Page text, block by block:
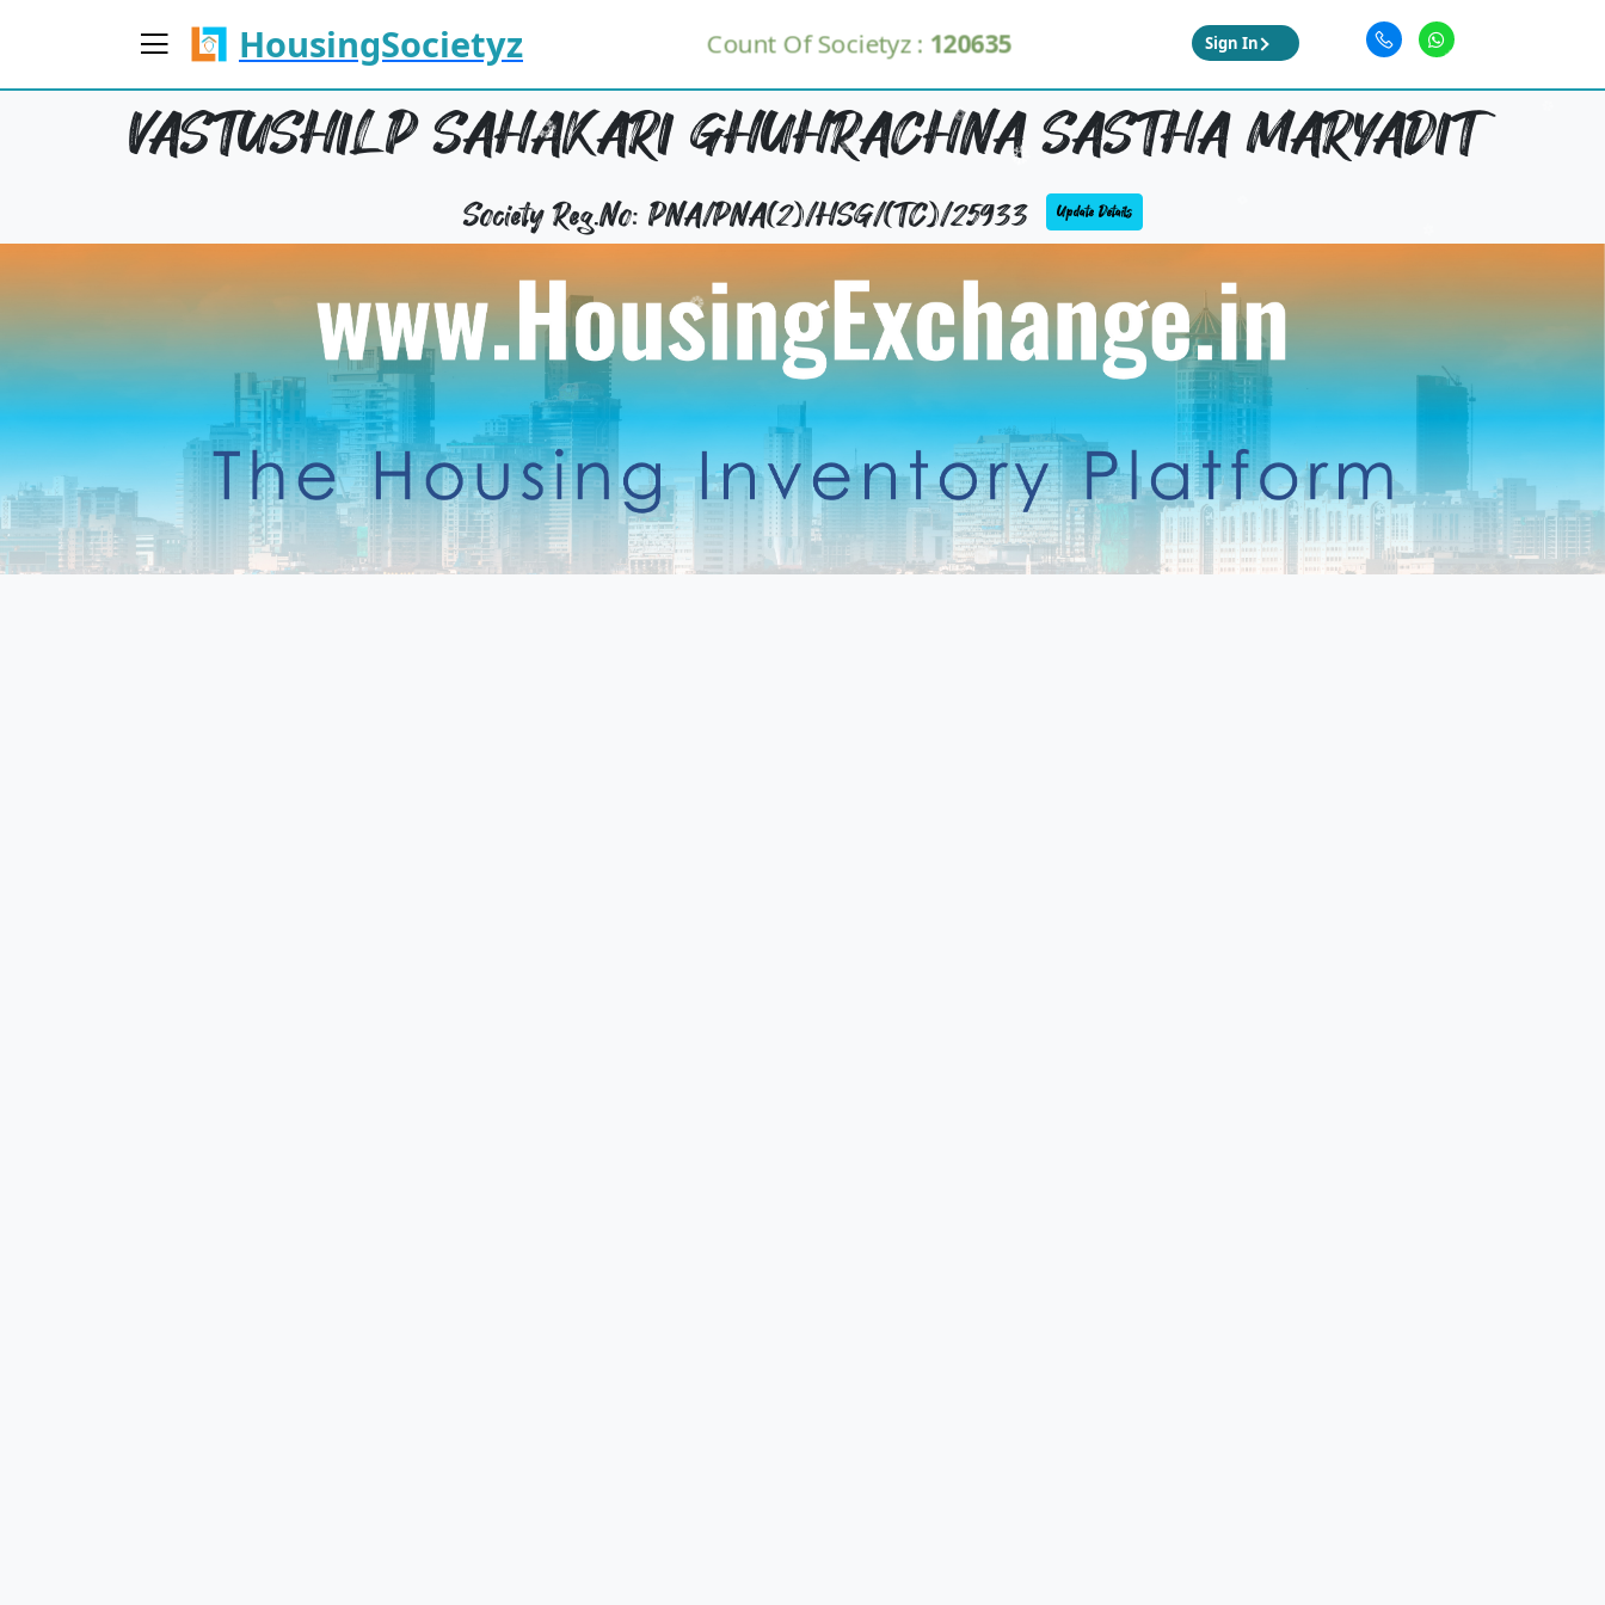
HousingSocietyz Count Of Societyz : 120635 Sign In
VASTUSHILP SAHAKARI GHUHRACHNA SASTHA MARYADIT
Society Reg.No: PNA/PNA(2)/HSG/(TC)/25933 Update Details